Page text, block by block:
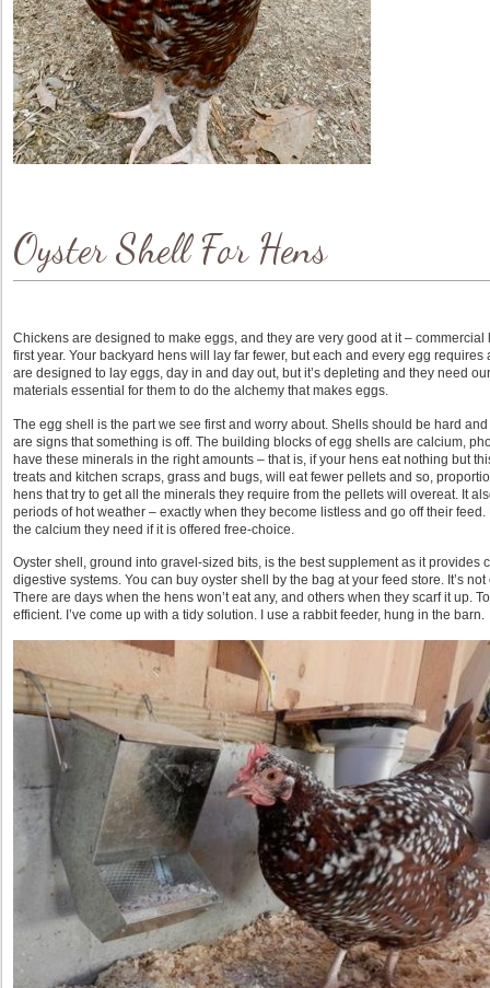
Oyster Shell For Hens
Chickens are designed to make eggs, and they are very good at it –
first year. Your backyard hens will lay far fewer, but each and every egg
are designed to lay eggs, day in and day out, but it’s depleting and they need
materials essential for them to do the alchemy that makes eggs.
The egg shell is the part we see first and worry about. Shells should be hard
are signs that something is off. The building blocks of egg shells are calcium,
have these minerals in the right amounts – that is, if your hens eat nothing but
treats and kitchen scraps, grass and bugs, will eat fewer pellets and so,
hens that try to get all the minerals they require from the pellets will overeat. It
periods of hot weather – exactly when they become listless and go off their
the calcium they need if it is offered free-choice.
Oyster shell, ground into gravel-sized bits, is the best supplement as it provides
digestive systems. You can buy oyster shell by the bag at your feed store. It’s
There are days when the hens won’t eat any, and others when they scarf it up.
efficient. I’ve come up with a tidy solution. I use a rabbit feeder, hung in the barn.